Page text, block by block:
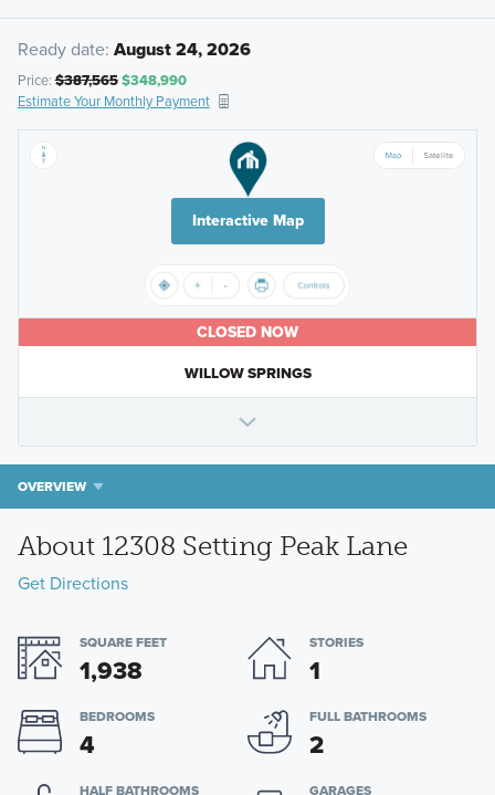
Ready date: August 24, 2026
Price:$387,565$348,990
Estimate Your Monthly Payment
Interactive Map
CLOSED NOW
WILLOW SPRINGS
OVERVIEW
About 12308 Setting Peak Lane
Get Directions
SQUARE FEET
1,938
STORIES
1
BEDROOMS
4
FULL BATHROOMS
2
HALF BATHROOMS GARAGES